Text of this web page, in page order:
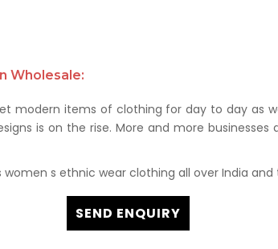
Wholesale:
items of clothing for day to day as
is on the rise. More and more
s ethnic wear clothing all over India
SEND ENQUIRY